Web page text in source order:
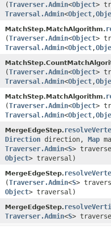
(Traverser.Admin<Object>
Traversal.Admin<Object,​
MatchStep.MatchAlgorithm.
(Traverser.Admin<Object>
Traversal.Admin<Object,​
(Traverser.Admin<Object>
Traversal.Admin<Object,​
MatchStep.MatchAlgorithm.
(Traverser.Admin<Object>
Traversal.Admin<Object,​
MergeEdgeStep.
Direction direction, Map
Traverser.Admin<S>
Object> traversal)
MergeEdgeStep.
(Traverser.Admin<S>
Object> traversal)
MergeEdgeStep.
Traverser.Admin<S>